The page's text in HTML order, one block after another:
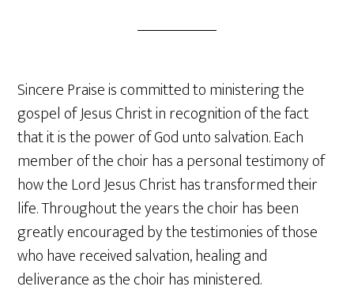
Sincere Praise is committed to ministering the
gospel of Jesus Christ in recognition of the fact
that it is the power of God unto salvation. Each
member of the choir has a personal testimony of
how the Lord Jesus Christ has transformed their
life. Throughout the years the choir has been
greatly encouraged by the testimonies of those
who have received salvation, healing and
deliverance as the choir has ministered.